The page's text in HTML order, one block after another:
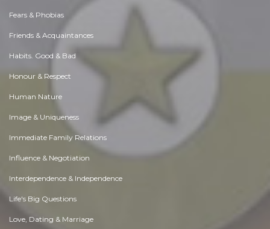
Fears & Phobias
Friends & Acquaintances
Habits. Good & Bad
Honour & Respect
Human Nature
Image & Uniqueness
Immediate Family Relations
Influence & Negotiation
Interdependence & Independence
Life's Big Questions
Love, Dating & Marriage